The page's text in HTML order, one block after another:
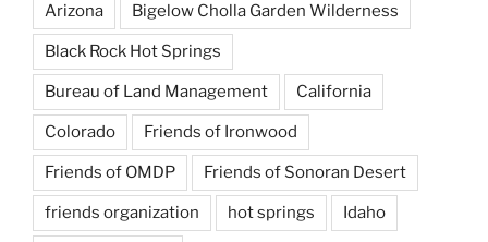
Arizona Bigelow Cholla Garden Wilderness
Black Rock Hot Springs
Bureau of Land Management California
Colorado Friends of Ironwood
Friends of OMDP Friends of Sonoran Desert
friends organization hot springs Idaho